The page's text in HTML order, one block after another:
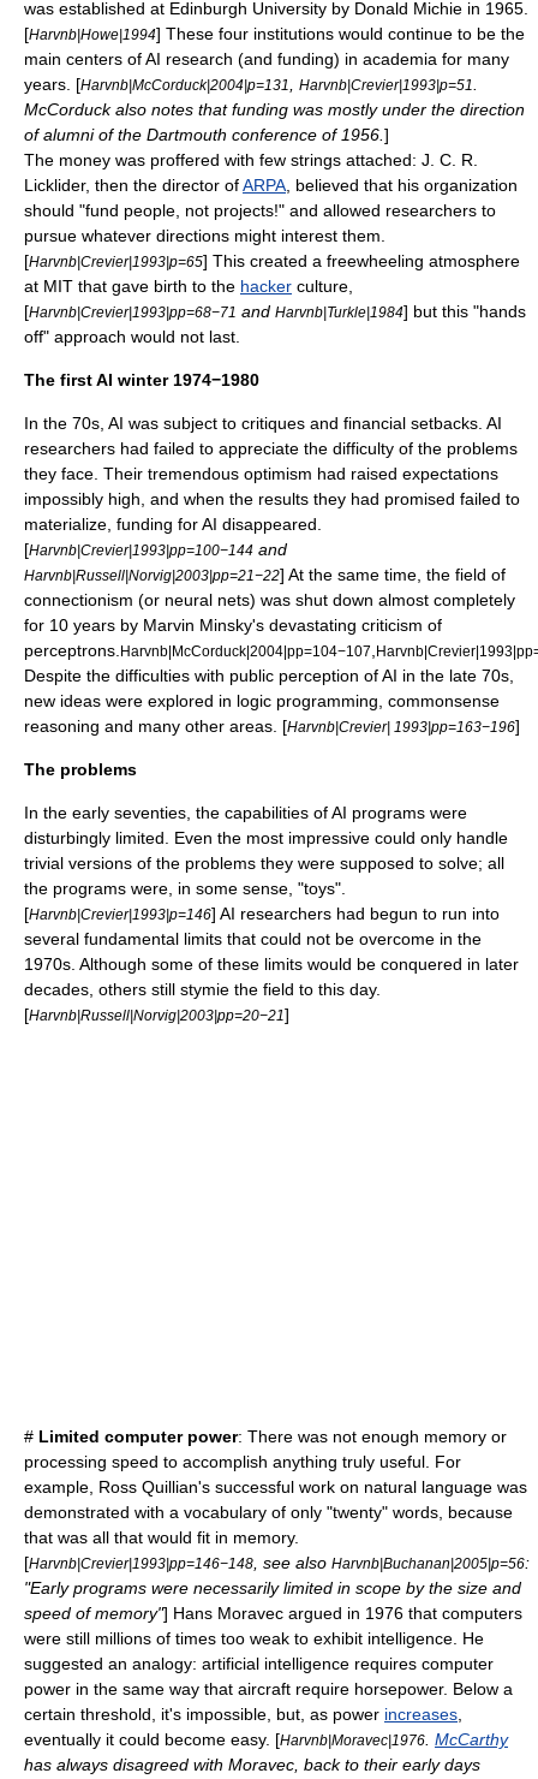
was established at Edinburgh University by Donald Michie in 1965.
[Harvnb|Howe|1994] These four institutions would continue to be the
main centers of AI research (and funding) in academia for many
years. [Harvnb|McCorduck|2004|p=131 Harvnb|Crevier|1993|p=51
McCorduck also notes that funding was mostly under the direction
of alumni of the Dartmouth conference of 1956. ]
The money was proffered with few strings attached: J. C. R.
Licklider, then the director ofARPA , believed that his organization
should "fund people, not projects!" and allowed researchers to
pursue whatever directions might interest them.
[Harvnb|Crevier|1993|p=65] This created a freewheeling atmosphere
at MIT that gave birth to the hacker culture,
[Harvnb|Crevier|1993|pp=68−71 and Harvnb|Turkle|1984] but this "hands
off" approach would not last.
The first AI winter 1974−1980
In the 70s, AI was subject to critiques and financial setbacks. AI
researchers had failed to appreciate the difficulty of the problems
they face. Their tremendous optimism had raised expectations
impossibly high, and when the results they had promised failed to
materialize, funding for AI disappeared.
[Harvnb|Crevier|1993|pp=100−144 and
Harvnb|Russell|Norvig|2003|pp=21−22] At the same time, the field of
connectionism (or neural nets) was shut down almost completely
for 10 years by Marvin Minsky's devastating criticism of
perceptrons Harvnb|McCorduck|2004|pp=104−107
Despite the difficulties with public perception of AI in the late 70s,
new ideas were explored in logic programming commonsense
reasoning and many other areas. [Harvnb|Crevier| 1993|pp=163−196]
The problems
In the early seventies, the capabilities of AI programs were
disturbingly limited. Even the most impressive could only handle
trivial versions of the problems they were supposed to solve; all
the programs were, in some sense, "toys".
[Harvnb|Crevier|1993|p=146] AI researchers had begun to run into
several fundamental limits that could not be overcome in the
1970s. Although some of these limits would be conquered in later
decades, others still stymie the field to this day.
[Harvnb|Russell|Norvig|2003|pp=20−21]
# Limited computer power: There was not enough memory or
processing speed to accomplish anything truly useful. For
example, Ross Quillian's successful work on natural language was
demonstrated with a vocabulary of only "twenty" words, because
that was all that would fit in memory.
[Harvnb|Crevier|1993|pp=146−148 , see also Harvnb|Buchanan|2005|p=56:
"Early programs were necessarily limited in scope by the size and
speed of memory"] Hans Moravec argued in 1976 that computers
were still millions of times too weak to exhibit intelligence. He
suggested an analogy: artificial intelligence requires computer
power in the same way that aircraft require horsepower. Below a
certain threshold, it's impossible, but, as power increases
eventually it could become easy. [Harvnb|Moravec|1976
McCarthy
has always disagreed with Moravec, back to their early days